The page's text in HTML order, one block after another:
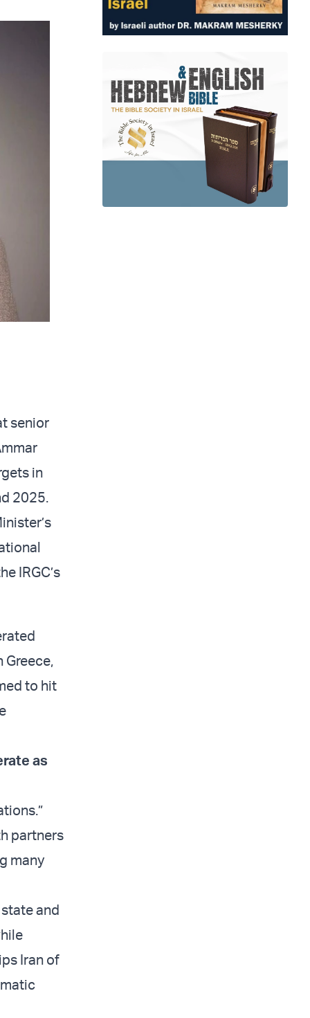
senior
in
2025.
IRGC’s
Greece,
to hit
as
partners
many
and
Iran of